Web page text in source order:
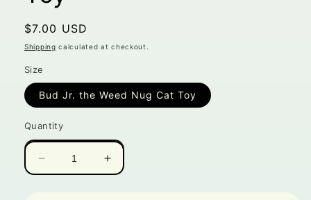
Regular
price
$7.00 USD
Shipping calculated at checkout.
Size
Bud Jr. the Weed Nug Cat Toy
Quantity
Decrease
quantity
Increase
quantity